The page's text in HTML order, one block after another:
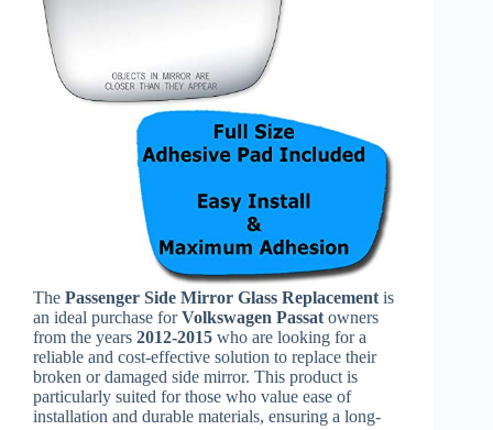
The Passenger Side Mirror Glass Replacement is
an ideal purchase forVolkswagen Passat owners
from the years 2012-2015 who are looking for a
reliable and cost-effective solution to replace their
broken or damaged side mirror. This product is
particularly suited for those who value ease of
installation and durable materials, ensuring a long-